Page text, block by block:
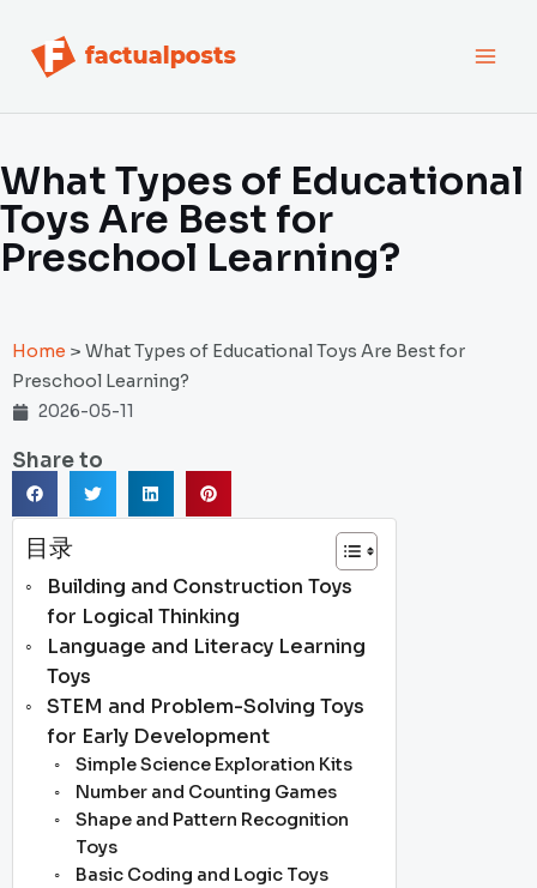
What Types of Educational
Toys Are Best for
Preschool Learning?
Home > What Types of Educational Toys Are Best for
Preschool Learning?
2026-05-11
Share to
目录
Building and Construction Toys
for Logical Thinking
Language and Literacy Learning
Toys
STEM and Problem-Solving Toys
for Early Development
Simple Science Exploration Kits
Number and Counting Games
Shape and Pattern Recognition
Toys
Basic Coding and Logic Toys